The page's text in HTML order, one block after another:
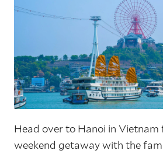
Head over to Hanoi in Vietnam
weekend getaway with the